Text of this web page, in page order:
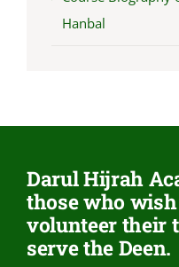
Hanbal
Darul Hijrah
those who
volunteer their
serve the Deen.